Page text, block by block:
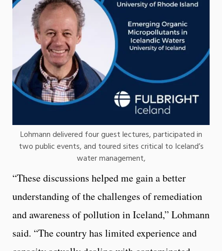
Lohmann delivered four guest lectures, participated in
two public events, and toured sites critical to Iceland’s
water management,
“These discussions helped me gain a better
understanding of the challenges of remediation
and awareness of pollution in Iceland,” Lohmann
said. “The country has limited experience and